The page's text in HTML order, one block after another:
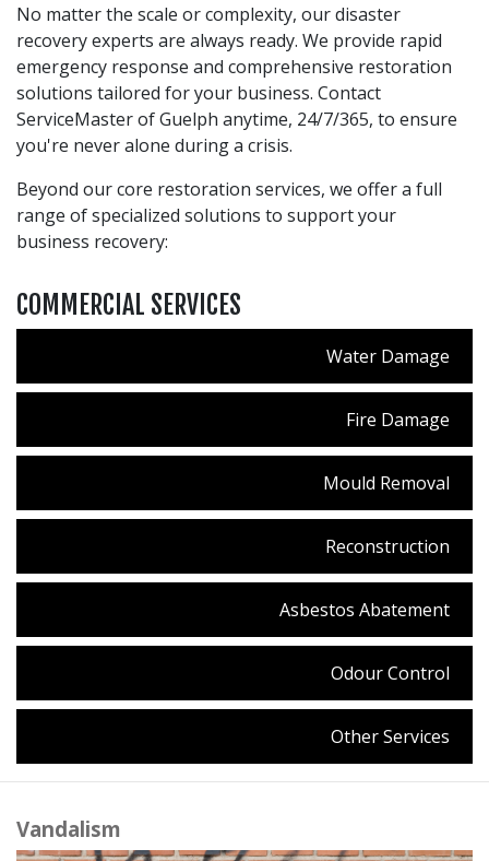
No matter the scale or complexity, our disaster
recovery experts are always ready. We provide rapid
emergency response and comprehensive restoration
solutions tailored for your business. Contact
ServiceMaster of Guelph anytime, 24/7/365, to ensure
you're never alone during a crisis.
Beyond our core restoration services, we offer a full
range of specialized solutions to support your
business recovery:
COMMERCIAL SERVICES
Water Damage
Fire Damage
Mould Removal
Reconstruction
Asbestos Abatement
Odour Control
Other Services
Vandalism